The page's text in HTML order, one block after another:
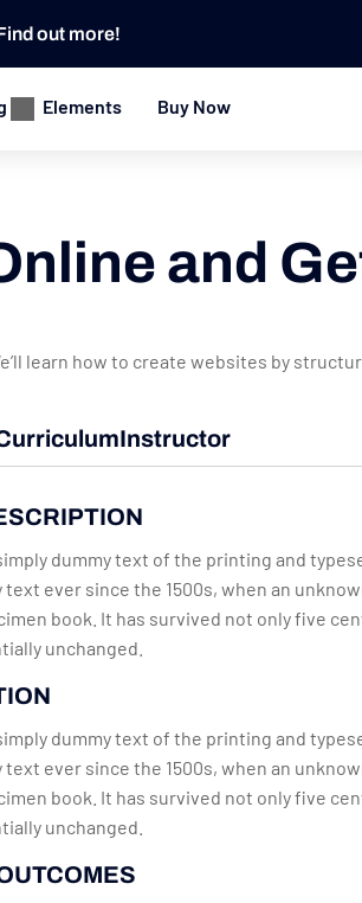
out more!
Elements Buy Now
and
learn how to create websites by
Instructor
dummy text of the printing and
text ever since the 1500s, when an
book. It has survived not only five
unchanged.
dummy text of the printing and
text ever since the 1500s, when an
book. It has survived not only five
unchanged.